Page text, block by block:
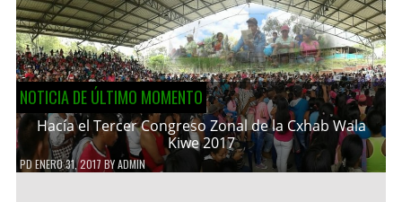
NOTICIA DE ÚLTIMO MOMENTO
Hacía el Tercer Congreso Zonal de la Cxhab Wala
Kiwe 2017
PDENERO 31, 2017 BYADMIN